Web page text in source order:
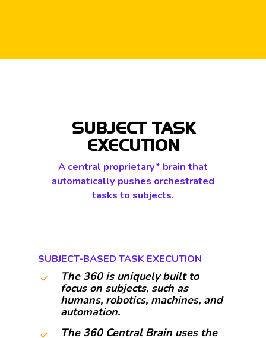
SUBJECT TASK
EXECUTION
A central proprietary* brain that
automatically pushes orchestrated
tasks to subjects.
SUBJECT-BASED TASK EXECUTION
The 360 is uniquely built to
focus on subjects, such as
humans, robotics, machines, and
automation.
The 360 Central Brain uses the